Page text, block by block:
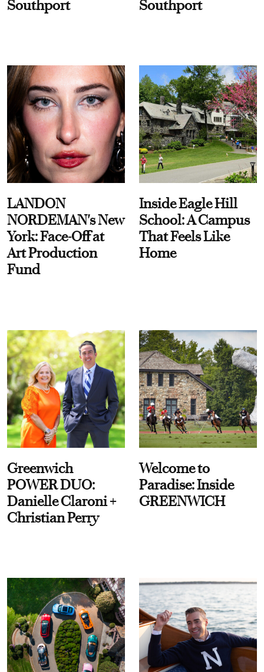
Southport Southport
LANDON
NORDEMAN's New
York: Face-Off at
Art Production
Fund
Inside Eagle Hill
School: A Campus
That Feels Like
Home
Greenwich
POWER DUO:
Danielle Claroni +
Christian Perry
Welcome to
Paradise: Inside
GREENWICH